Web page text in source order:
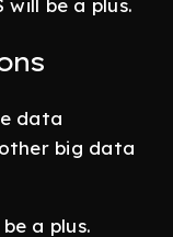
will be a plus.
data
big data
a plus.